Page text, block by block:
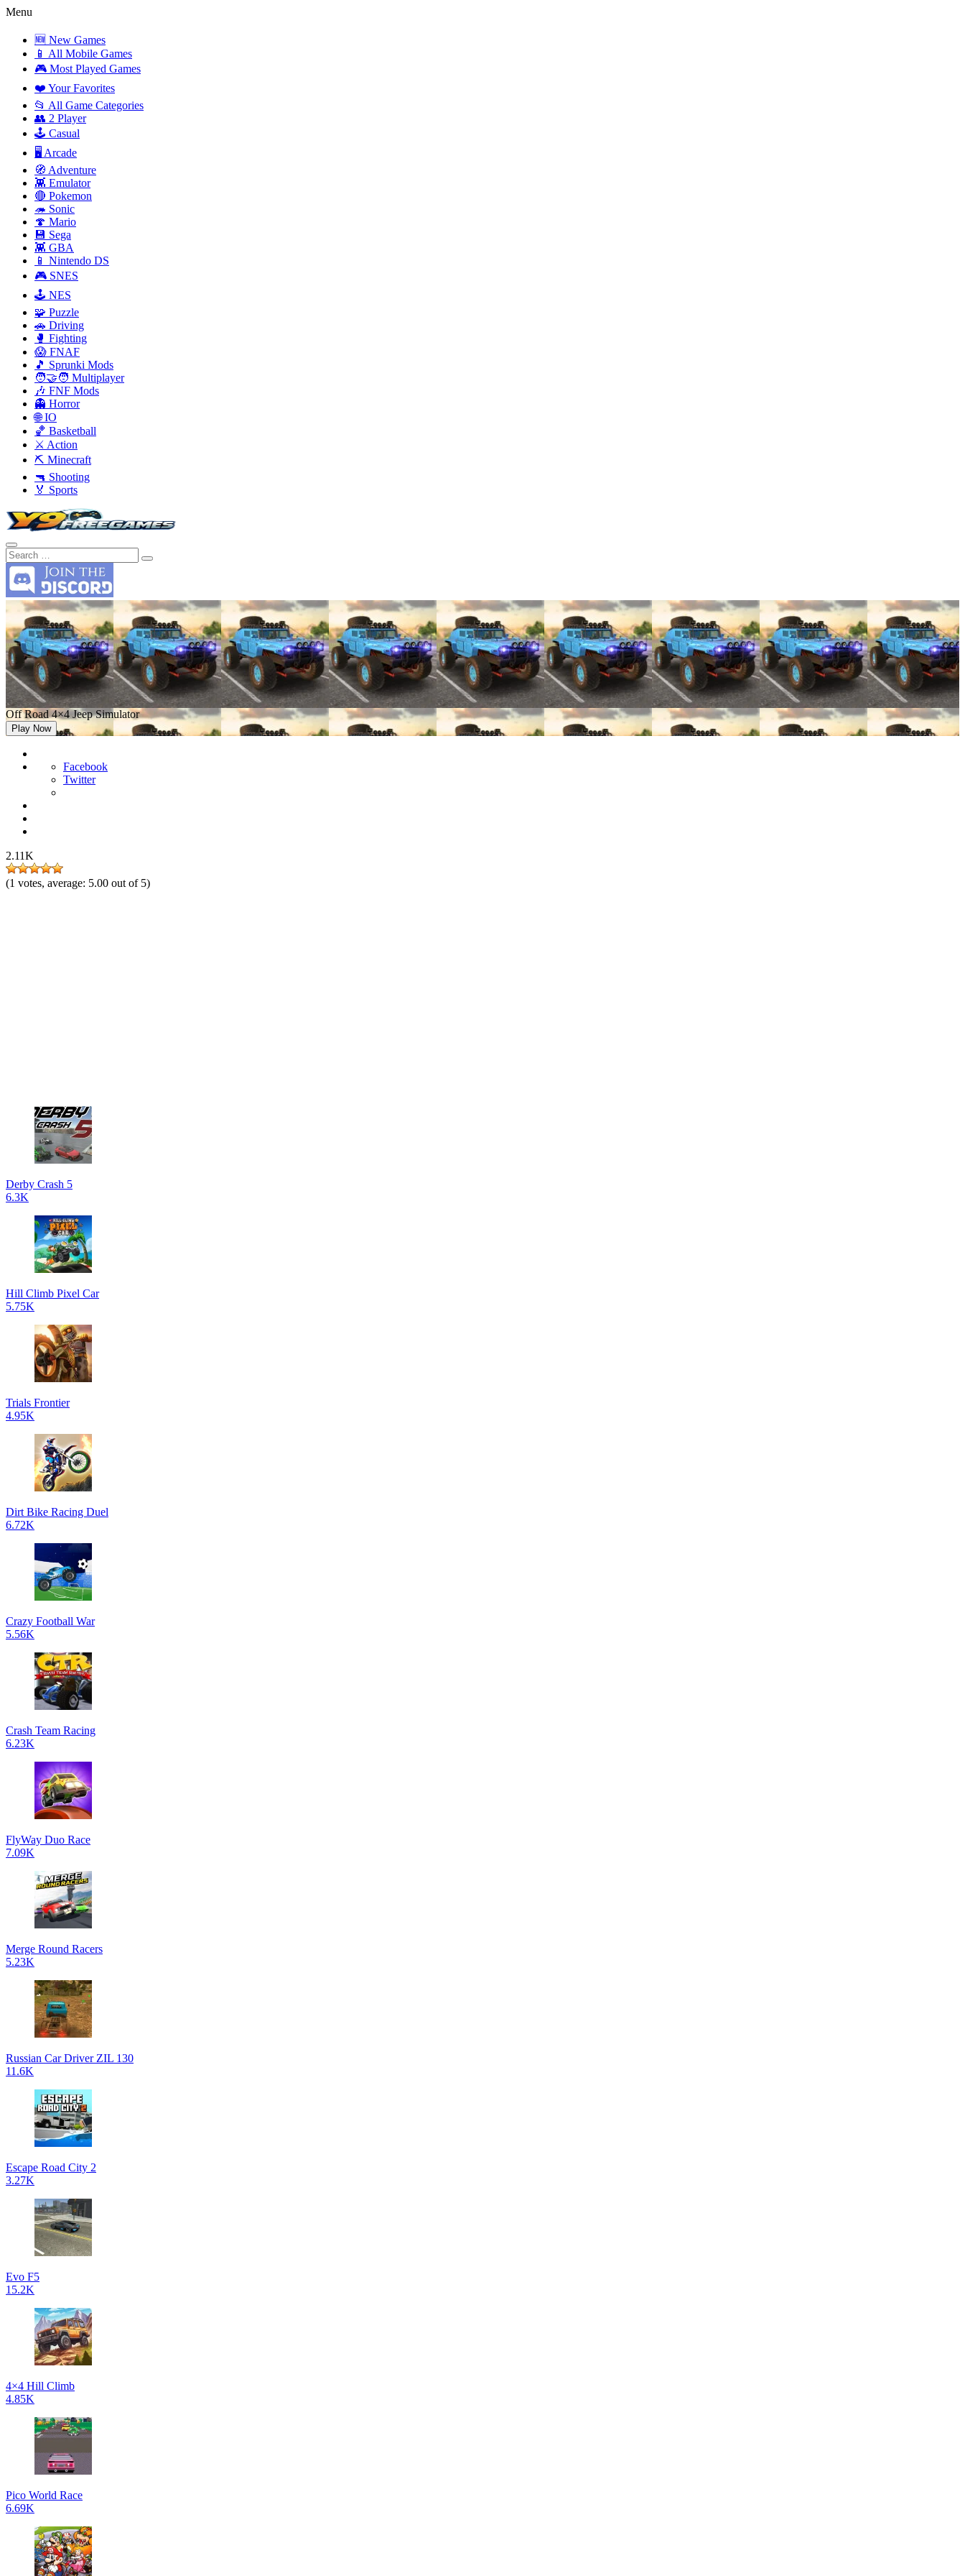
Menu
🆕 New Games
📱 All Mobile Games
🎮 Most Played Games
❤️ Your Favorites
📂 All Game Categories
👥 2 Player
🕹️ Casual
🖥️ Arcade
🧭 Adventure
👾 Emulator
🔴 Pokemon
🦔 Sonic
🍄 Mario
💾 Sega
👾 GBA
📱 Nintendo DS
🎮 SNES
🕹️ NES
🧩 Puzzle
🚗 Driving
🥊 Fighting
😱 FNAF
🎵 Sprunki Mods
🧑‍🤝‍🧑 Multiplayer
🎶 FNF Mods
👻 Horror
🌐 IO
🏀 Basketball
⚔️ Action
⛏️ Minecraft
🔫 Shooting
🏅 Sports
Off Road 4×4 Jeep Simulator
Play Now
Facebook
Twitter
2.11K
(1 votes, average: 5.00 out of 5)
Derby Crash 5
6.3K
Hill Climb Pixel Car
5.75K
Trials Frontier
4.95K
Dirt Bike Racing Duel
6.72K
Crazy Football War
5.56K
Crash Team Racing
6.23K
FlyWay Duo Race
7.09K
Merge Round Racers
5.23K
Russian Car Driver ZIL 130
11.6K
Escape Road City 2
3.27K
Evo F5
15.2K
4×4 Hill Climb
4.85K
Pico World Race
6.69K